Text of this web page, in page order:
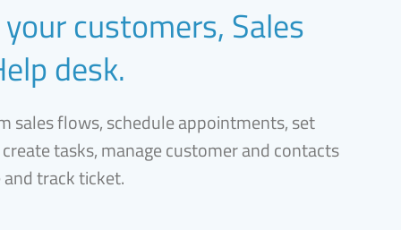
customers, Sales
desk.
sales flows, schedule appointments, set
tasks, manage customer and contacts
track ticket.